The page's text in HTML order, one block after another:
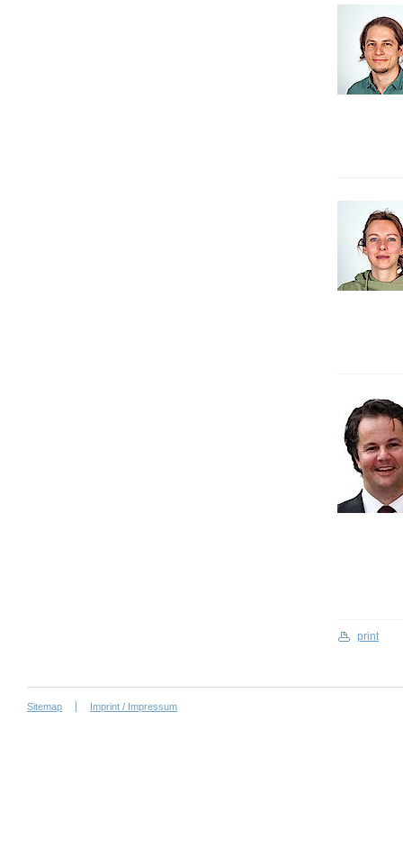
print
Sitemap Imprint / Impressum